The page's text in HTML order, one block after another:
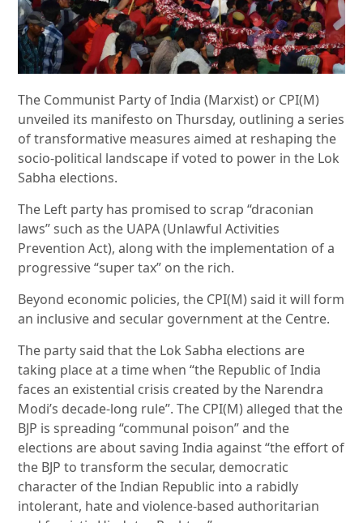
The Communist Party of India (Marxist) or CPI(M)
unveiled its manifesto on Thursday, outlining a series
of transformative measures aimed at reshaping the
socio-political landscape if voted to power in the Lok
Sabha elections.
The Left party has promised to scrap “draconian
laws” such as the UAPA (Unlawful Activities
Prevention Act), along with the implementation of a
progressive “super tax” on the rich.
Beyond economic policies, the CPI(M) said it will form
an inclusive and secular government at the Centre.
The party said that the Lok Sabha elections are
taking place at a time when “the Republic of India
faces an existential crisis created by the Narendra
Modi’s decade-long rule”. The CPI(M) alleged that the
BJP is spreading “communal poison” and the
elections are about saving India against “the effort of
the BJP to transform the secular, democratic
character of the Indian Republic into a rabidly
intolerant, hate and violence-based authoritarian